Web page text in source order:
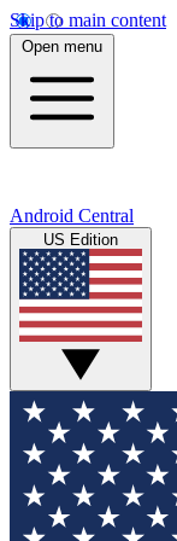
Skip to main content
Open menu
Android Central
US Edition